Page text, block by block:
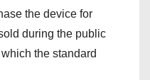
the device for
during the public
the standard